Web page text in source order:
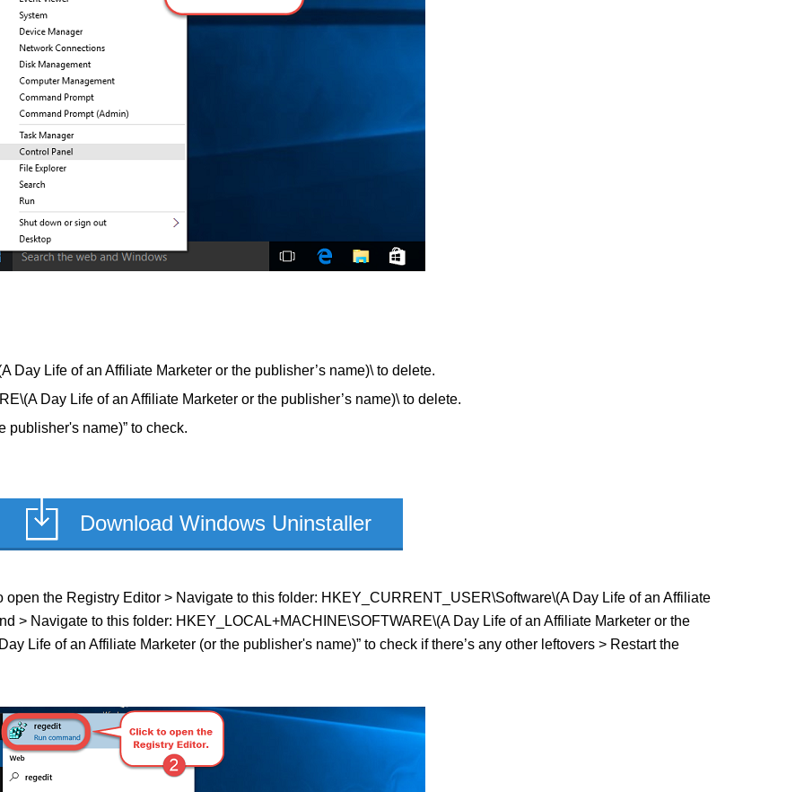
Life of an Affiliate Marketer or the publisher’s name)\ to delete.
Day Life of an Affiliate Marketer or the publisher’s name)\ to delete.
publisher's name)” to check.
Download Windows Uninstaller
open the Registry Editor > Navigate to this folder: HKEY_CURRENT_USER\Software\(A Day Life of an Affiliate
> Navigate to this folder: HKEY_LOCAL+MACHINE\SOFTWARE\(A Day Life of an Affiliate Marketer or the
Life of an Affiliate Marketer (or the publisher's name)” to check if there’s any other leftovers > Restart the